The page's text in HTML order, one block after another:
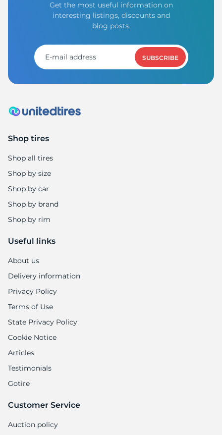
Get the most useful information on
interesting listings, discounts and
blog posts.
SUBSCRIBE
Shop tires
Shop all tires
Shop by size
Shop by car
Shop by brand
Shop by rim
Useful links
About us
Delivery information
Privacy Policy
Terms of Use
State Privacy Policy
Cookie Notice
Articles
Testimonials
Gotire
Customer Service
Auction policy